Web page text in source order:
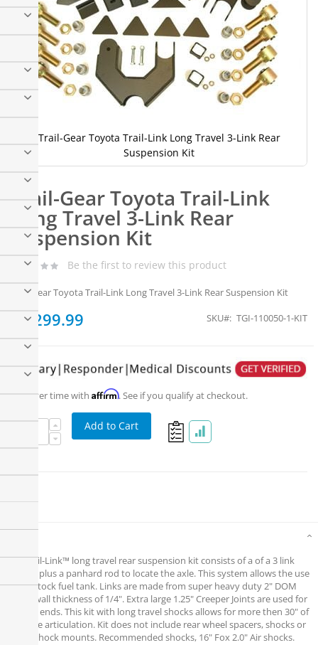
Trail-Gear Toyota Trail-Link
Long Travel 3-Link Rear
Suspension Kit
Be the first to review this product
Trail-Gear Toyota Trail-Link Long Travel 3-Link Rear Suspension Kit
$1,299.99 SKU TGI-110050-1-KIT
Pay over time with Affirm. See if you qualify at checkout.
Add to Cart
Trail-Gear Toyota Trail-Link Long Travel 3-Link Rear
Suspension Kit
Skip
the
beginning
images
gallery
The Trail-Link™ long travel rear suspension kit consists of a of a 3 link
system plus a panhard rod to locate the axle. This system allows the use
of the stock fuel tank. Links are made from super heavy duty 2" DOM
with a wall thickness of 1/4". Extra large 1.25" Creeper Joints are used for
the link ends. This kit with long travel shocks allows for more then 30" of
rear axle articulation. Kit does not include rear wheel spacers, shocks or
upper shock mounts. Recommended shocks, 16" Fox 2.0" Air shocks.